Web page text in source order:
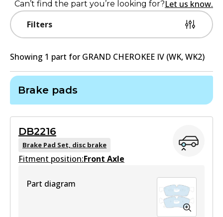
Filters
Can’t find the part you’re looking for?Let us know.
Showing 1 part for GRAND CHEROKEE IV (WK, WK2)
Brake pads
DB2216
Brake Pad Set, disc brake
Fitment position:Front Axle
Part diagram